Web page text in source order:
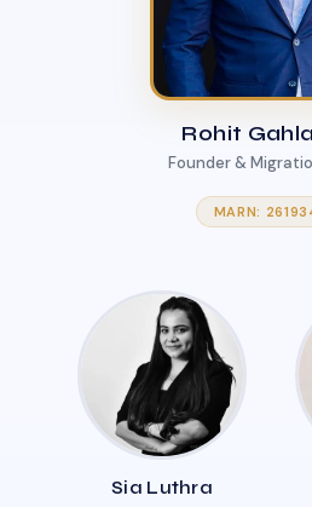
Rohit
Founder &
MARN:
Sia Luthra